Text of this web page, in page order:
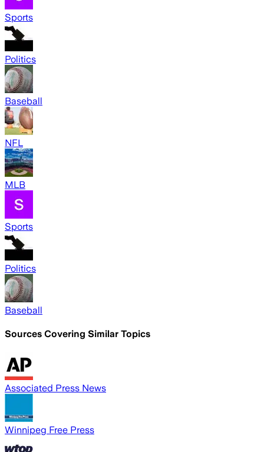
Sports
Politics
Baseball
NFL
MLB
Sports
Politics
Baseball
Sources Covering Similar Topics
Associated Press News
Winnipeg Free Press